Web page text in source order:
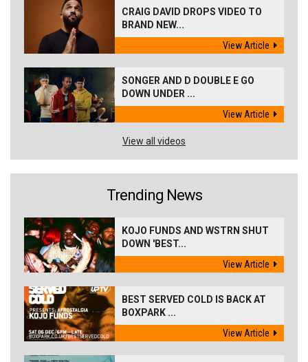
CRAIG DAVID DROPS VIDEO TO
BRAND NEW...
View Article
SONGER AND D DOUBLE E GO
DOWN UNDER ...
View Article
View all videos
Trending News
KOJO FUNDS AND WSTRN SHUT
DOWN 'BEST...
View Article
BEST SERVED COLD IS BACK AT
BOXPARK ...
View Article